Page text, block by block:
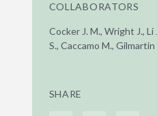
COLLABORATORS
Cocker J. M., Wright J., Li
S., Caccamo M., Gilmartin
SHARE